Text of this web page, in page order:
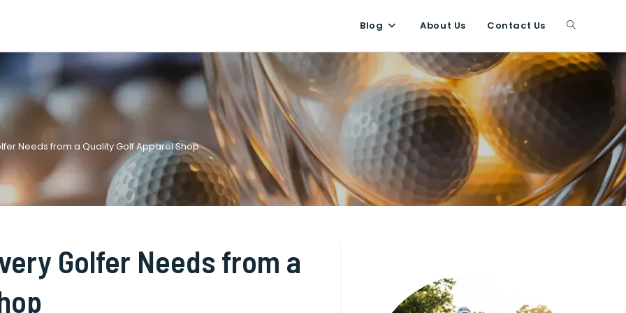
Blog About Us Contact Us Toggle
website
Needs from a Quality Golf Apparel Shop
Golfer Needs from a